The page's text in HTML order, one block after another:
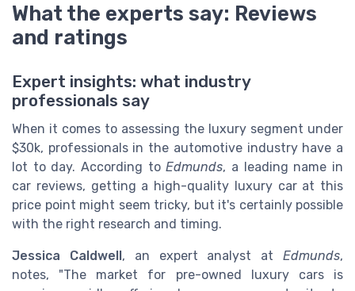
What the experts say: Reviews
and ratings
Expert insights: what industry
professionals say
When it comes to assessing the luxury segment under
$30k, professionals in the automotive industry have a
lot to day. According toEdmunds, a leading name in
car reviews, getting a high-quality luxury car at this
price point might seem tricky, but it's certainly possible
with the right research and timing.
Jessica Caldwell, an expert analyst atEdmunds,
notes, "The market for pre-owned luxury cars is